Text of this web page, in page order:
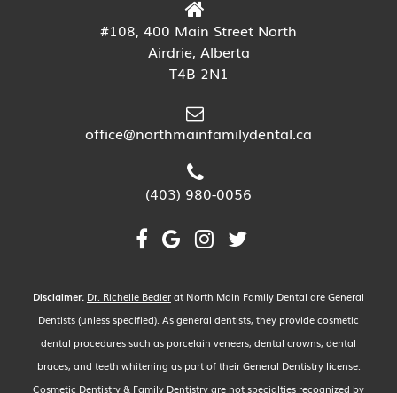
#108, 400 Main Street North
Airdrie, Alberta
T4B 2N1
office@northmainfamilydental.ca
(403) 980-0056
Disclaimer: Dr. Richelle Bedierat North Main Family Dental are General
Dentists (unless specified). As general dentists, they provide cosmetic
dental procedures such as porcelain veneers, dental crowns, dental
braces, and teeth whitening as part of their General Dentistry license.
Cosmetic Dentistry & Family Dentistry are not specialties recognized by